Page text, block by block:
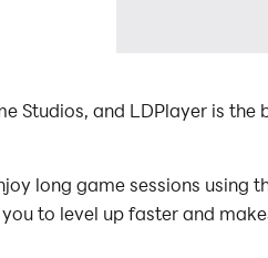
Studios, and LDPlayer is
long game sessions
to level up faster and